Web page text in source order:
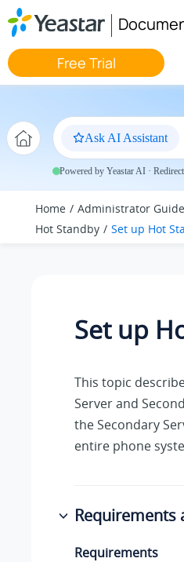
Jump to main content
Free Trial
Ask AI Assistant
Powered by Yeastar AI ·
Home Administrator Guide
Hot Standby
Set up Hot
Set up
This topic
Server and
the Secondary
entire phone
Requirements
Requirements